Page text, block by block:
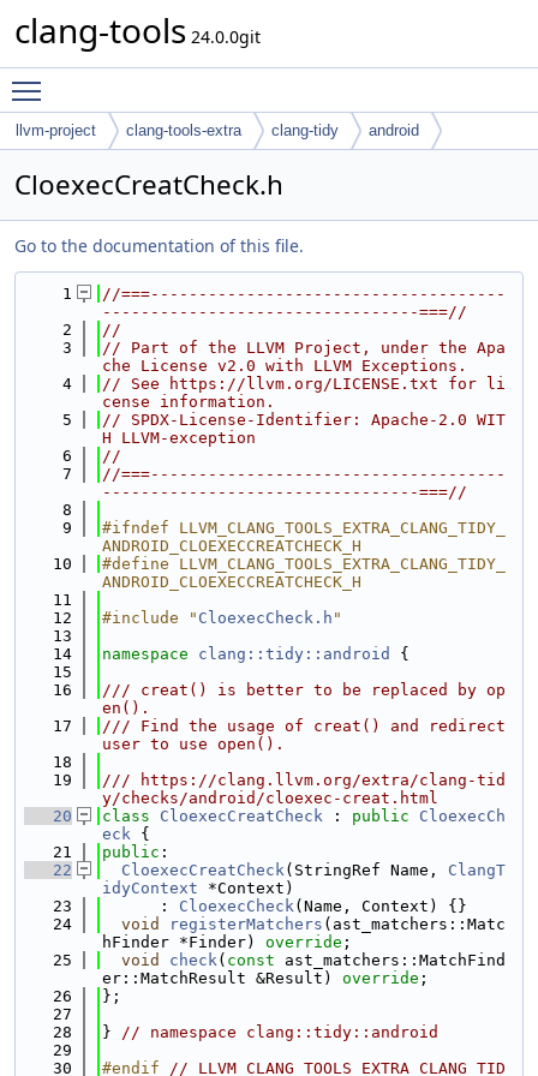
clang-tools 24.0.0git
llvm-project clang-tools-extra clang-tidy android
CloexecCreatCheck.h
Go to the documentation of this file.
    1
//===-------------------------------------
---------------------------------===//
    2
//
    3
// Part of the LLVM Project, under the Apa
che License v2.0 with LLVM Exceptions.
    4
// See https://llvm.org/LICENSE.txt for li
cense information.
    5
// SPDX-License-Identifier: Apache-2.0 WIT
H LLVM-exception
    6
//
    7
//===-------------------------------------
---------------------------------===//
    8
    9
#ifndef LLVM_CLANG_TOOLS_EXTRA_CLANG_TIDY_
ANDROID_CLOEXECCREATCHECK_H
   10
#define LLVM_CLANG_TOOLS_EXTRA_CLANG_TIDY_
ANDROID_CLOEXECCREATCHECK_H
   11
   12
#include " CloexecCheck.h "
   13
   14
namespace clang::tidy::android
{
   15
   16
/// creat() is better to be replaced by op
en().
   17
/// Find the usage of creat() and redirect
user to use open().
   18
   19
/// https://clang.llvm.org/extra/clang-tid
y/checks/android/cloexec-creat.html
   20
class CloexecCreatCheck : public
CloexecCh
eck {
   21
public :
   22
CloexecCreatCheck(StringRef Name, ClangT
idyContext *Context)
   23
      :
CloexecCheck(Name, Context) {}
   24
void registerMatchers (ast_matchers::Matc
hFinder *Finder) override ;
   25
void check( const ast_matchers::MatchFind
er::MatchResult &Result) override ;
   26
};
   27
   28
} // namespace clang::tidy::android
   29
   30
#endif // LLVM_CLANG_TOOLS_EXTRA_CLANG_TID